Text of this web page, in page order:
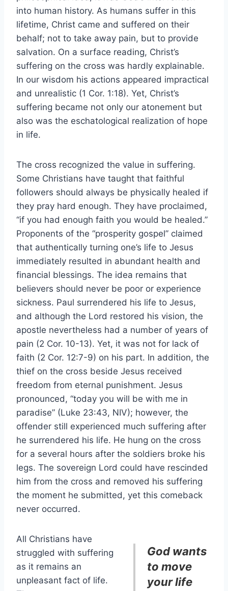
into human history. As humans suffer in this
lifetime, Christ came and suffered on their
behalf; not to take away pain, but to provide
salvation. On a surface reading, Christ’s
suffering on the cross was hardly explainable.
In our wisdom his actions appeared impractical
and unrealistic (1 Cor. 1:18). Yet, Christ’s
suffering became not only our atonement but
also was the eschatological realization of hope
in life.
The cross recognized the value in suffering.
Some Christians have taught that faithful
followers should always be physically healed if
they pray hard enough. They have proclaimed,
“if you had enough faith you would be healed.”
Proponents of the “prosperity gospel” claimed
that authentically turning one’s life to Jesus
immediately resulted in abundant health and
financial blessings. The idea remains that
believers should never be poor or experience
sickness. Paul surrendered his life to Jesus,
and although the Lord restored his vision, the
apostle nevertheless had a number of years of
pain (2 Cor. 10-13). Yet, it was not for lack of
faith (2 Cor. 12:7-9) on his part. In addition, the
thief on the cross beside Jesus received
freedom from eternal punishment. Jesus
pronounced, “today you will be with me in
paradise” (Luke 23:43, NIV); however, the
offender still experienced much suffering after
he surrendered his life. He hung on the cross
for a several hours after the soldiers broke his
legs. The sovereign Lord could have rescinded
him from the cross and removed his suffering
the moment he submitted, yet this comeback
never occurred.
God wants
to move
your life
All Christians have
struggled with suffering
as it remains an
unpleasant fact of life.